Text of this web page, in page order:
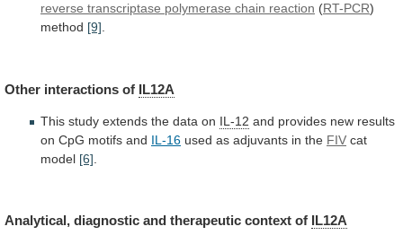
reverse transcriptase polymerase chain reaction (RT-PCR)
method [9]
Other interactions of IL12A
This study extends the data on IL-12 and provides new results
on CpG motifs and IL-16 used as adjuvants in the FIV cat
model [6]
Analytical, diagnostic and therapeutic context of IL12A